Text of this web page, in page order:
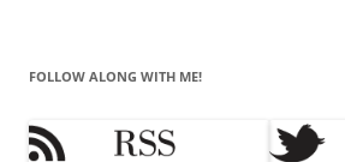
FOLLOW ALONG WITH ME!